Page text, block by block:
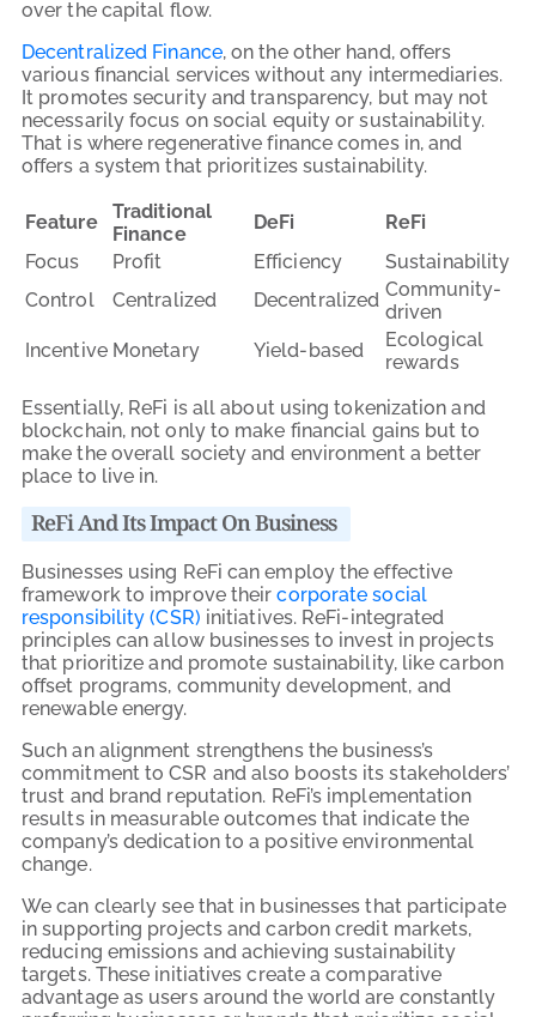
over the capital flow.
Decentralized Finance, on the other hand, offers
various financial services without any intermediaries.
It promotes security and transparency, but may not
necessarily focus on social equity or sustainability.
That is where regenerative finance comes in, and
offers a system that prioritizes sustainability.
Feature
Traditional
Finance
DeFi
ReFi
Focus
Profit Efficiency
Sustainability
Control
Centralized Decentralized Community-
driven
Incentive Monetary Yield-based
Ecological
rewards
Essentially, ReFi is all about using tokenization and
blockchain, not only to make financial gains but to
make the overall society and environment a better
place to live in.
ReFi And Its Impact On Business
Businesses using ReFi can employ the effective
framework to improve theircorporate social
responsibility (CSR) initiatives. ReFi-integrated
principles can allow businesses to invest in projects
that prioritize and promote sustainability, like carbon
offset programs, community development, and
renewable energy.
Such an alignment strengthens the business’s
commitment to CSR and also boosts its stakeholders’
trust and brand reputation. ReFi’s implementation
results in measurable outcomes that indicate the
company’s dedication to a positive environmental
change.
We can clearly see that in businesses that participate
in supporting projects and carbon credit markets,
reducing emissions and achieving sustainability
targets. These initiatives create a comparative
advantage as users around the world are constantly